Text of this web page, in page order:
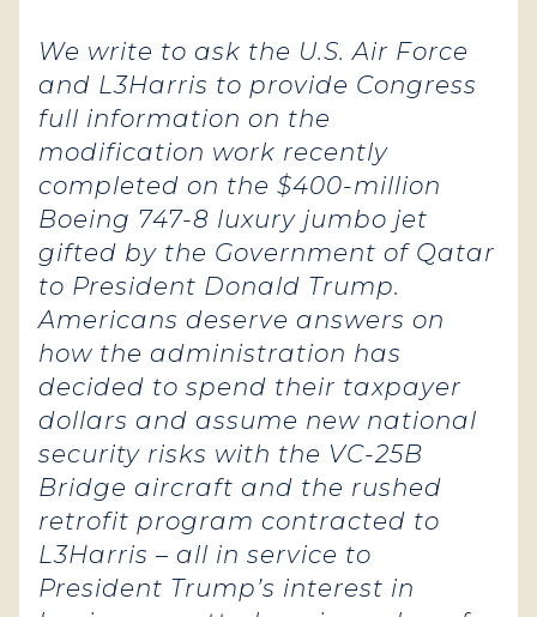
We write to ask the U.S. Air Force
and L3Harris to provide Congress
full information on the
modification work recently
completed on the $400-million
Boeing 747-8 luxury jumbo jet
gifted by the Government of Qatar
to President Donald Trump.
Americans deserve answers on
how the administration has
decided to spend their taxpayer
dollars and assume new national
security risks with the VC-25B
Bridge aircraft and the rushed
retrofit program contracted to
L3Harris – all in service to
President Trump’s interest in